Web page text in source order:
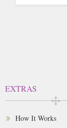
EXTRAS
How It Works